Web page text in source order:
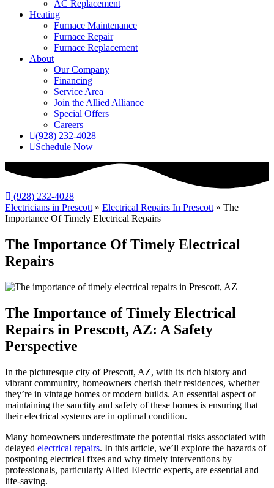
AC Replacement
Heating
Furnace Maintenance
Furnace Repair
Furnace Replacement
About
Our Company
Financing
Service Area
Join the Allied Alliance
Special Offers
Careers
(928) 232-4028
Schedule Now
(928) 232-4028
Electricians in Prescott » Electrical Repairs In Prescott » The
Importance Of Timely Electrical Repairs
The Importance Of Timely Electrical
Repairs
The Importance of Timely Electrical
Repairs in Prescott, AZ: A Safety
Perspective
In the picturesque city of Prescott, AZ, with its rich history and
vibrant community, homeowners cherish their residences, whether
they’re in vintage homes or modern builds. An essential aspect of
maintaining the sanctity and safety of these homes is ensuring that
their electrical systems are in optimal condition.
Many homeowners underestimate the potential risks associated with
delayed electrical repairs. In this article, we’ll explore the hazards of
postponing electrical fixes and why timely interventions by
professionals, particularly Allied Electric experts, are essential and
life-saving.